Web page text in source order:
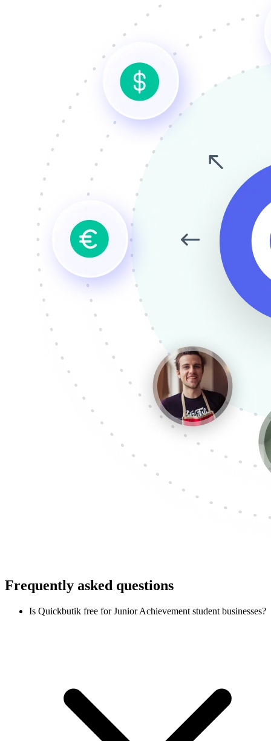
Frequently asked questions
Is Quickbutik free for Junior Achievement student businesses?